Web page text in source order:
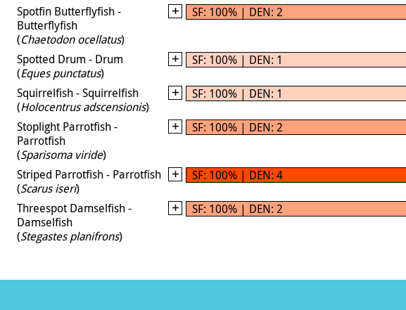
Spotfin Butterflyfish -
Butterflyfish
(Chaetodon ocellatus)
SF: 100% | DEN: 2
Spotted Drum - Drum
(Eques punctatus)
SF: 100% | DEN: 1
Squirrelfish - Squirrelfish
(Holocentrus adscensionis)
SF: 100% | DEN: 1
Stoplight Parrotfish -
Parrotfish
(Sparisoma viride)
SF: 100% | DEN: 2
Striped Parrotfish - Parrotfish
(Scarus iseri)
SF: 100% | DEN: 4
Threespot Damselfish -
Damselfish
(Stegastes planifrons)
SF: 100% | DEN: 2